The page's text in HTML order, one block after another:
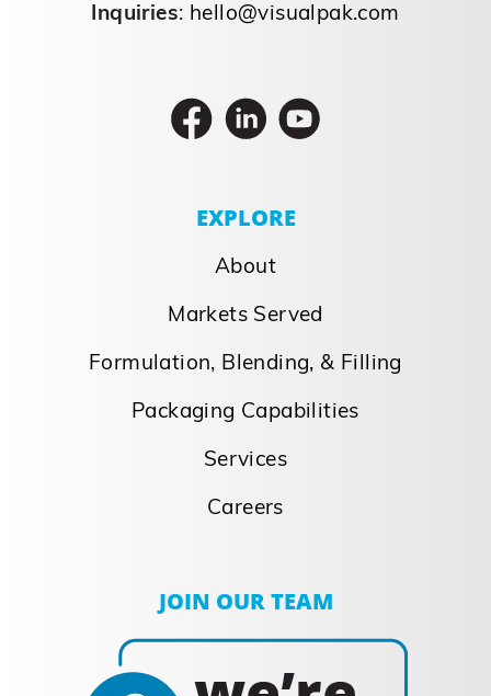
Inquiries: hello@visualpak.com
EXPLORE
About
Markets Served
Formulation, Blending, & Filling
Packaging Capabilities
Services
Careers
JOIN OUR TEAM